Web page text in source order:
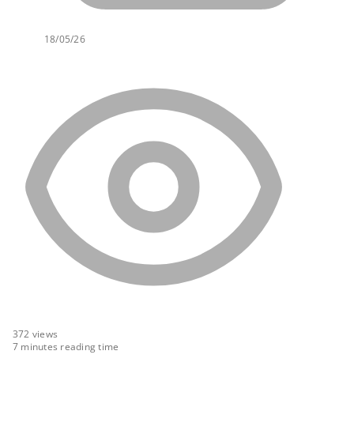
18/05/26
372 views
7 minutes reading time